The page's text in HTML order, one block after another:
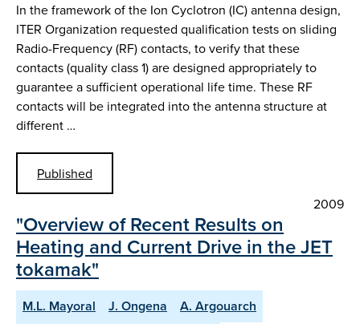
In the framework of the Ion Cyclotron (IC) antenna design,
ITER Organization requested qualification tests on sliding
Radio-Frequency (RF) contacts, to verify that these
contacts (quality class 1) are designed appropriately to
guarantee a sufficient operational life time. These RF
contacts will be integrated into the antenna structure at
different …
Published
2009
"Overview of Recent Results on
Heating and Current Drive in the JET
tokamak"
M.L. Mayoral J. Ongena
A. Argouarch